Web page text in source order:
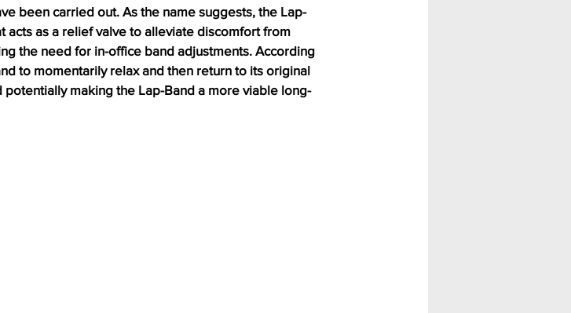
been carried out. As the name suggests, the Lap-
acts as a relief valve to alleviate discomfort from
the need for in-office band adjustments. According
to momentarily relax and then return to its original
making the Lap-Band a more viable long-